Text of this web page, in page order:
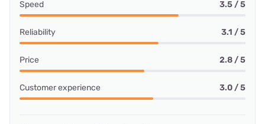
Speed 3.5 / 5
Reliability 3.1 / 5
Price 2.8 / 5
Customer experience 3.0 / 5